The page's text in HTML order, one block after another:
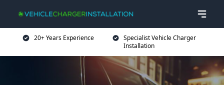
20+ Years Experience
Specialist Vehicle Charger
Installation